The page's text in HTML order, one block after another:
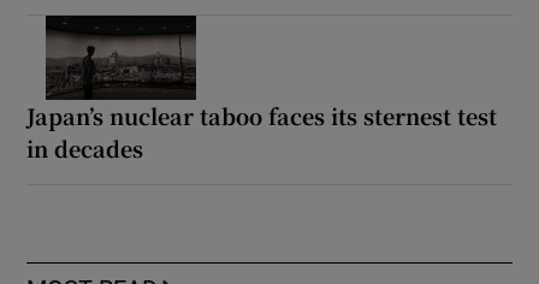
Japan’s nuclear taboo faces its sternest test
in decades